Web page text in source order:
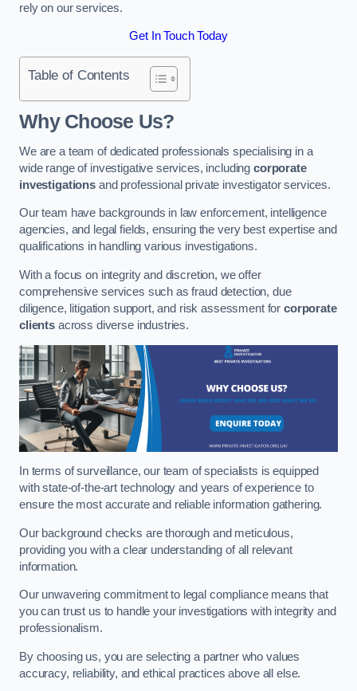
rely on our services.
Get In Touch Today
Table of Contents
Why Choose Us?
We are a team of dedicated professionals specialising in a
wide range of investigative services, includingcorporate
investigationsand professional private investigator services.
Our team have backgrounds in law enforcement, intelligence
agencies, and legal fields, ensuring the very best expertise and
qualifications in handling various investigations.
With a focus on integrity and discretion, we offer
comprehensive services such as fraud detection, due
diligence, litigation support, and risk assessment forcorporate
clientsacross diverse industries.
In terms of surveillance, our team of specialists is equipped
with state-of-the-art technology and years of experience to
ensure the most accurate and reliable information gathering.
Our background checks are thorough and meticulous,
providing you with a clear understanding of all relevant
information.
Our unwavering commitment to legal compliance means that
you can trust us to handle your investigations with integrity and
professionalism.
By choosing us, you are selecting a partner who values
accuracy, reliability, and ethical practices above all else.